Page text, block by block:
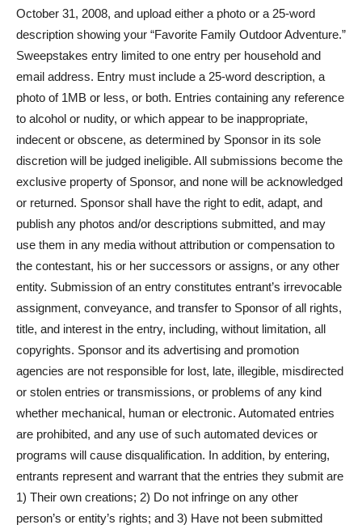
October 31, 2008, and upload either a photo or a 25-word
description showing your “Favorite Family Outdoor Adventure.”
Sweepstakes entry limited to one entry per household and
email address. Entry must include a 25-word description, a
photo of 1MB or less, or both. Entries containing any reference
to alcohol or nudity, or which appear to be inappropriate,
indecent or obscene, as determined by Sponsor in its sole
discretion will be judged ineligible. All submissions become the
exclusive property of Sponsor, and none will be acknowledged
or returned. Sponsor shall have the right to edit, adapt, and
publish any photos and/or descriptions submitted, and may
use them in any media without attribution or compensation to
the contestant, his or her successors or assigns, or any other
entity. Submission of an entry constitutes entrant’s irrevocable
assignment, conveyance, and transfer to Sponsor of all rights,
title, and interest in the entry, including, without limitation, all
copyrights. Sponsor and its advertising and promotion
agencies are not responsible for lost, late, illegible, misdirected
or stolen entries or transmissions, or problems of any kind
whether mechanical, human or electronic. Automated entries
are prohibited, and any use of such automated devices or
programs will cause disqualification. In addition, by entering,
entrants represent and warrant that the entries they submit are
1) Their own creations; 2) Do not infringe on any other
person’s or entity’s rights; and 3) Have not been submitted